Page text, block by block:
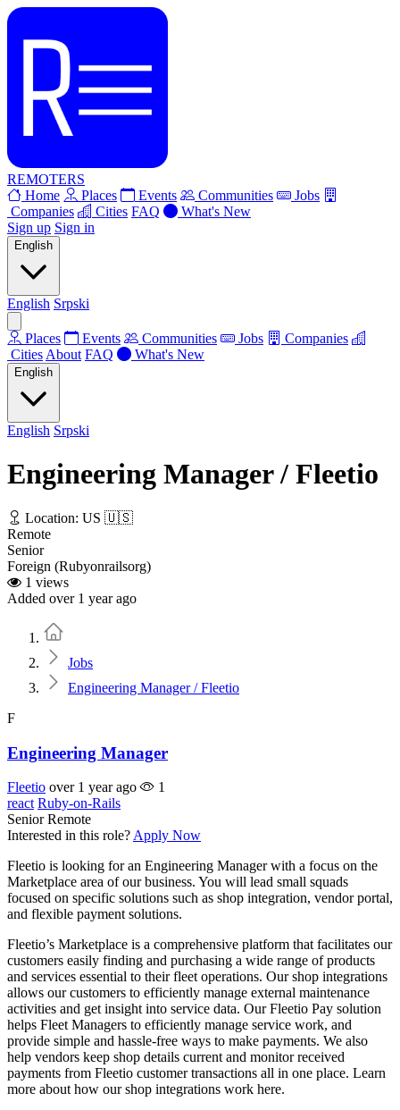
REMOTERS
Home
Places Events Communities
Jobs
Companies
Cities FAQ
What's New
Sign up Sign in
English
English Srpski
Places Events Communities Jobs
Companies
Cities About FAQ What's New
English
English Srpski
Engineering Manager / Fleetio
Location: US 🇺🇸
Remote
Senior
Foreign (Rubyonrailsorg)
1 views
Added over 1 year ago
Jobs
Engineering Manager / Fleetio
F
Engineering Manager
Fleetio over 1 year ago
1
react Ruby-on-Rails
Senior Remote
Interested in this role? Apply Now
Fleetio is looking for an Engineering Manager with a focus on the
Marketplace area of our business. You will lead small squads
focused on specific solutions such as shop integration, vendor portal,
and flexible payment solutions.
Fleetio’s Marketplace is a comprehensive platform that facilitates our
customers easily finding and purchasing a wide range of products
and services essential to their fleet operations. Our shop integrations
allows our customers to efficiently manage external maintenance
activities and get insight into service data. Our Fleetio Pay solution
helps Fleet Managers to efficiently manage service work, and
provide simple and hassle-free ways to make payments. We also
help vendors keep shop details current and monitor received
payments from Fleetio customer transactions all in one place. Learn
more about how our shop integrations work here.